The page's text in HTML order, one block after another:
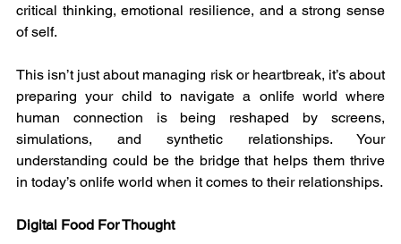
critical thinking, emotional resilience, and a strong sense
of self.
This isn’t just about managing risk or heartbreak, it’s about
preparing your child to navigate a onlife world where
human connection is being reshaped by screens,
simulations, and synthetic relationships. Your
understanding could be the bridge that helps them thrive
in today’s onlife world when it comes to their relationships.
Digital Food For Thought